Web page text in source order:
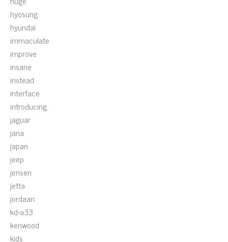
hyosung
hyundai
immaculate
improve
insane
instead
interface
introducing
jaguar
jana
japan
jeep
jensen
jetta
jordaan
kd-a33
kenwood
kids